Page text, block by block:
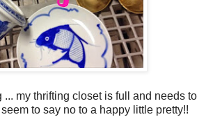
... my thrifting closet is full and needs to
to say no to a happy little pretty!!